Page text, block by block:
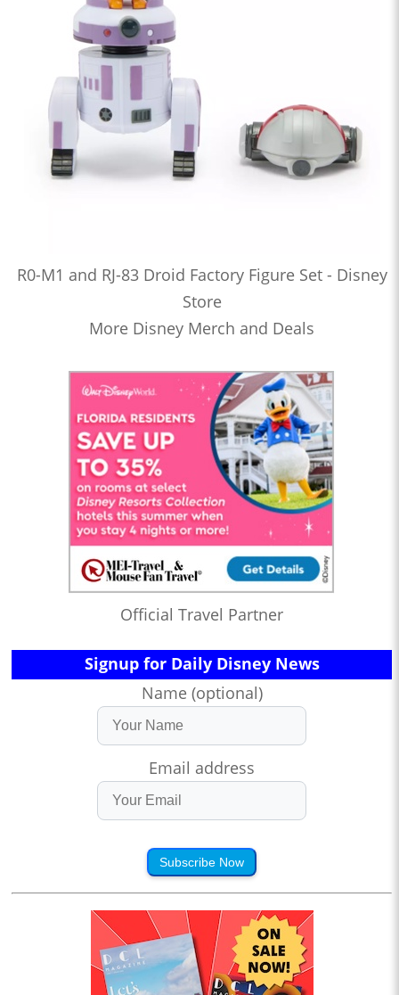
R0-M1 and RJ-83 Droid Factory Figure Set - Disney
Store
More Disney Merch and Deals
Official Travel Partner
Signup for Daily Disney News
Name (optional)
Email address
Subscribe Now